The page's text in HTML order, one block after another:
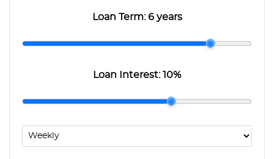
Loan Term:6 years
Loan Interest:10%